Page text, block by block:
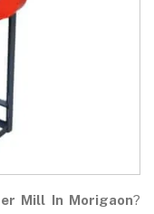
Mill In Morigaon?